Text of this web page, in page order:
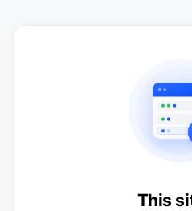
This